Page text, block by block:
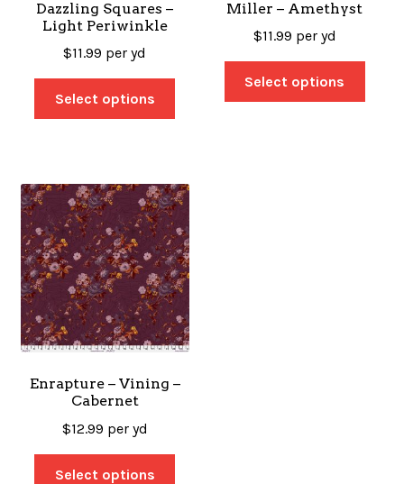
Dazzling Squares –
Light Periwinkle
$11.99 per yd
Select options
Miller – Amethyst
$11.99 per yd
Select options
Enrapture – Vining –
Cabernet
$12.99 per yd
Select options